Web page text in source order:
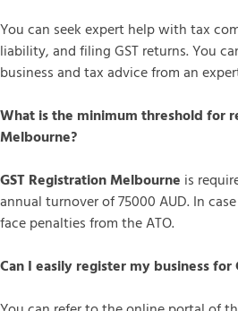
You can seek expert help with tax
liability, and filing GST returns. You
business and tax advice from an
What is the minimum threshold for
Melbourne?
GST Registration Melbourne is
annual turnover of 75000 AUD. In
face penalties from the ATO.
Can I easily register my business for